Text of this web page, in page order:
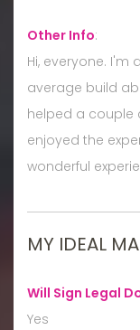
Other Info:
Hi, everyone. I'm
average build
helped a couple
enjoyed the
wonderful
MY IDEAL
Will Sign Legal
Yes